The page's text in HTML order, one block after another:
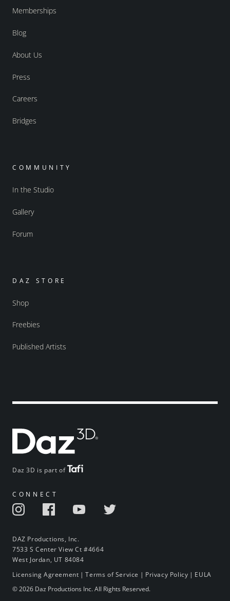
Daz 3D is part of
CONNECT
DAZ Productions, Inc.
7533 S Center View Ct #4664
West Jordan, UT 84084
Memberships
Blog
About Us
Press
Careers
Bridges
COMMUNITY
In the Studio
Gallery
Forum
DAZ STORE
Shop
Freebies
Published Artists
Licensing Agreement |Terms of Service | Privacy Policy | EULA
© 2026 Daz Productions Inc. All Rights Reserved.